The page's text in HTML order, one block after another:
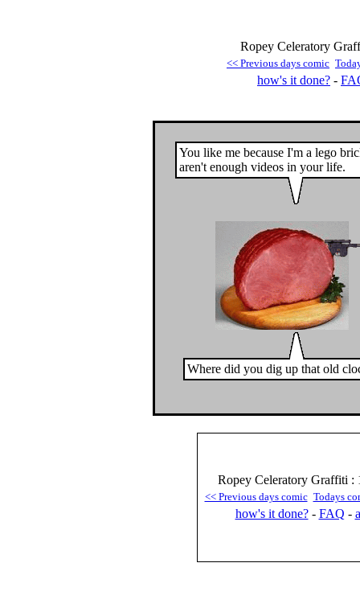
Ropey Celeratory
<< Previous days comic
how's it done? -
You like me because I'm a lego
aren't enough videos in your life.
Where did you dig up that old
Ropey Celeratory Graffiti :
<< Previous days comic Todays
how's it done?- FAQ -